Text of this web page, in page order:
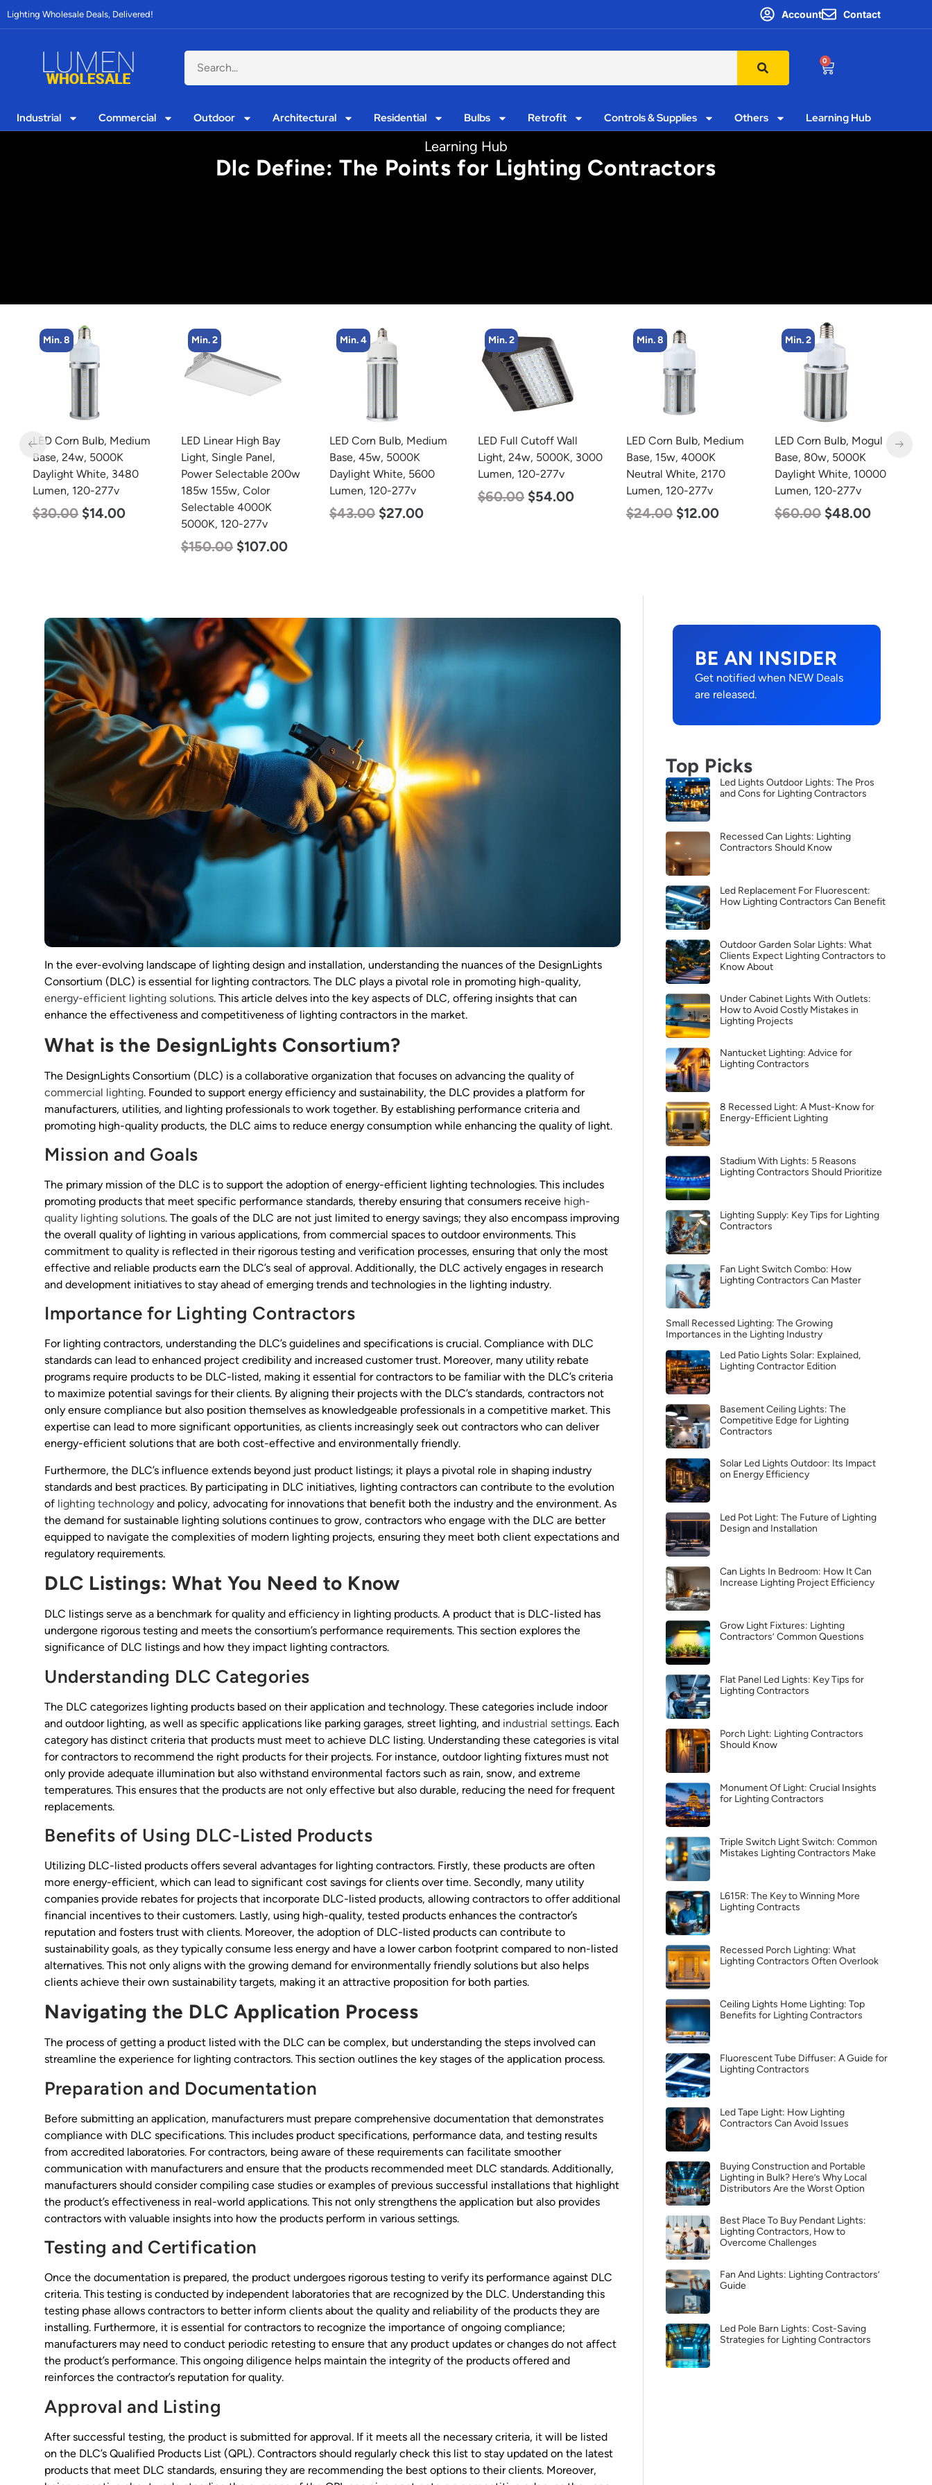
Lighting Wholesale Deals, Delivered! Account Contact
0
Industrial Commercial Outdoor Architectural Residential Bulbs Retrofit Controls & Supplies Others Learning Hub
Learning Hub
Dlc Define: The Points for Lighting Contractors
Min. 2
LED Linear High Bay
Light, Single Panel,
Power Selectable 200w
185w 155w, Color
Selectable 4000K
5000K, 120-277v
Min. 4
LED Corn Bulb, Medium
Base, 45w, 5000K
Daylight White, 5600
Lumen, 120-277v
$43.00 $27.00
Min. 2
LED Full Cutoff Wall
Light, 24w, 5000K, 3000
Lumen, 120-277v
$60.00 $54.00
Min. 8
LED Corn Bulb, Medium
Base, 15w, 4000K
Neutral White, 2170
Lumen, 120-277v
Min. 2
LED Corn Bulb, Mogul
Base, 80w, 5000K
Daylight White, 10000
Lumen, 120-277v
$60.00 $48.00
Min. 4
LED Corn Bulb, Mogul
Base, 27w, 5000K
Daylight White, 3915
Lumen, 120-277v
$35.00 $22.00
In the ever-evolving landscape of lighting design and installation, understanding the nuances of the DesignLights
Consortium (DLC) is essential for lighting contractors. The DLC plays a pivotal role in promoting high-quality,
energy-efficient lighting solutions. This article delves into the key aspects of DLC, offering insights that can
enhance the effectiveness and competitiveness of lighting contractors in the market.
What is the DesignLights Consortium?
The DesignLights Consortium (DLC) is a collaborative organization that focuses on advancing the quality of
commercial lighting. Founded to support energy efficiency and sustainability, the DLC provides a platform for
manufacturers, utilities, and lighting professionals to work together. By establishing performance criteria and
promoting high-quality products, the DLC aims to reduce energy consumption while enhancing the quality of light.
Mission and Goals
The primary mission of the DLC is to support the adoption of energy-efficient lighting technologies. This includes
promoting products that meet specific performance standards, thereby ensuring that consumers receive high-
quality lighting solutions. The goals of the DLC are not just limited to energy savings; they also encompass improving
the overall quality of lighting in various applications, from commercial spaces to outdoor environments. This
commitment to quality is reflected in their rigorous testing and verification processes, ensuring that only the most
effective and reliable products earn the DLC’s seal of approval. Additionally, the DLC actively engages in research
and development initiatives to stay ahead of emerging trends and technologies in the lighting industry.
Importance for Lighting Contractors
For lighting contractors, understanding the DLC’s guidelines and specifications is crucial. Compliance with DLC
standards can lead to enhanced project credibility and increased customer trust. Moreover, many utility rebate
programs require products to be DLC-listed, making it essential for contractors to be familiar with the DLC’s criteria
to maximize potential savings for their clients. By aligning their projects with the DLC’s standards, contractors not
only ensure compliance but also position themselves as knowledgeable professionals in a competitive market. This
expertise can lead to more significant opportunities, as clients increasingly seek out contractors who can deliver
energy-efficient solutions that are both cost-effective and environmentally friendly.
Furthermore, the DLC’s influence extends beyond just product listings; it plays a pivotal role in shaping industry
standards and best practices. By participating in DLC initiatives, lighting contractors can contribute to the evolution
of lighting technology and policy, advocating for innovations that benefit both the industry and the environment. As
the demand for sustainable lighting solutions continues to grow, contractors who engage with the DLC are better
equipped to navigate the complexities of modern lighting projects, ensuring they meet both client expectations and
regulatory requirements.
DLC Listings: What You Need to Know
DLC listings serve as a benchmark for quality and efficiency in lighting products. A product that is DLC-listed has
undergone rigorous testing and meets the consortium’s performance requirements. This section explores the
significance of DLC listings and how they impact lighting contractors.
Understanding DLC Categories
The DLC categorizes lighting products based on their application and technology. These categories include indoor
and outdoor lighting, as well as specific applications like parking garages, street lighting, and industrial settings. Each
category has distinct criteria that products must meet to achieve DLC listing. Understanding these categories is vital
for contractors to recommend the right products for their projects. For instance, outdoor lighting fixtures must not
only provide adequate illumination but also withstand environmental factors such as rain, snow, and extreme
temperatures. This ensures that the products are not only effective but also durable, reducing the need for frequent
replacements.
Benefits of Using DLC-Listed Products
Utilizing DLC-listed products offers several advantages for lighting contractors. Firstly, these products are often
more energy-efficient, which can lead to significant cost savings for clients over time. Secondly, many utility
companies provide rebates for projects that incorporate DLC-listed products, allowing contractors to offer additional
financial incentives to their customers. Lastly, using high-quality, tested products enhances the contractor’s
reputation and fosters trust with clients. Moreover, the adoption of DLC-listed products can contribute to
sustainability goals, as they typically consume less energy and have a lower carbon footprint compared to non-listed
alternatives. This not only aligns with the growing demand for environmentally friendly solutions but also helps
clients achieve their own sustainability targets, making it an attractive proposition for both parties.
Navigating the DLC Application Process
The process of getting a product listed with the DLC can be complex, but understanding the steps involved can
streamline the experience for lighting contractors. This section outlines the key stages of the application process.
Preparation and Documentation
Before submitting an application, manufacturers must prepare comprehensive documentation that demonstrates
compliance with DLC specifications. This includes product specifications, performance data, and testing results
from accredited laboratories. For contractors, being aware of these requirements can facilitate smoother
communication with manufacturers and ensure that the products recommended meet DLC standards. Additionally,
manufacturers should consider compiling case studies or examples of previous successful installations that highlight
the product’s effectiveness in real-world applications. This not only strengthens the application but also provides
contractors with valuable insights into how the products perform in various settings.
Testing and Certification
Once the documentation is prepared, the product undergoes rigorous testing to verify its performance against DLC
criteria. This testing is conducted by independent laboratories that are recognized by the DLC. Understanding this
testing phase allows contractors to better inform clients about the quality and reliability of the products they are
installing. Furthermore, it is essential for contractors to recognize the importance of ongoing compliance;
manufacturers may need to conduct periodic retesting to ensure that any product updates or changes do not affect
the product’s performance. This ongoing diligence helps maintain the integrity of the products offered and
reinforces the contractor’s reputation for quality.
Approval and Listing
After successful testing, the product is submitted for approval. If it meets all the necessary criteria, it will be listed
on the DLC’s Qualified Products List (QPL). Contractors should regularly check this list to stay updated on the latest
products that meet DLC standards, ensuring they are recommending the best options to their clients. Moreover,
BE AN INSIDER
Get notified when NEW Deals
are released.
Top Picks
Led Lights Outdoor Lights: The Pros
and Cons for Lighting Contractors
Recessed Can Lights: Lighting
Contractors Should Know
Led Replacement For Fluorescent:
How Lighting Contractors Can Benefit
Outdoor Garden Solar Lights: What
Clients Expect Lighting Contractors to
Know About
Under Cabinet Lights With Outlets:
How to Avoid Costly Mistakes in
Lighting Projects
Nantucket Lighting: Advice for
Lighting Contractors
8 Recessed Light: A Must-Know for
Energy-Efficient Lighting
Stadium With Lights: 5 Reasons
Lighting Contractors Should Prioritize
Lighting Supply: Key Tips for Lighting
Contractors
Fan Light Switch Combo: How
Lighting Contractors Can Master
Small Recessed Lighting: The Growing
Importances in the Lighting Industry
Led Patio Lights Solar: Explained,
Lighting Contractor Edition
Basement Ceiling Lights: The
Competitive Edge for Lighting
Contractors
Solar Led Lights Outdoor: Its Impact
on Energy Efficiency
Led Pot Light: The Future of Lighting
Design and Installation
Can Lights In Bedroom: How It Can
Increase Lighting Project Efficiency
Grow Light Fixtures: Lighting
Contractors’ Common Questions
Flat Panel Led Lights: Key Tips for
Lighting Contractors
Porch Light: Lighting Contractors
Should Know
Monument Of Light: Crucial Insights
for Lighting Contractors
Triple Switch Light Switch: Common
Mistakes Lighting Contractors Make
L615R: The Key to Winning More
Lighting Contracts
Recessed Porch Lighting: What
Lighting Contractors Often Overlook
Ceiling Lights Home Lighting: Top
Benefits for Lighting Contractors
Fluorescent Tube Diffuser: A Guide for
Lighting Contractors
Led Tape Light: How Lighting
Contractors Can Avoid Issues
Buying Construction and Portable
Lighting in Bulk? Here’s Why Local
Distributors Are the Worst Option
Best Place To Buy Pendant Lights:
Lighting Contractors, How to
Overcome Challenges
Fan And Lights: Lighting Contractors’
Guide
Led Pole Barn Lights: Cost-Saving
Strategies for Lighting Contractors